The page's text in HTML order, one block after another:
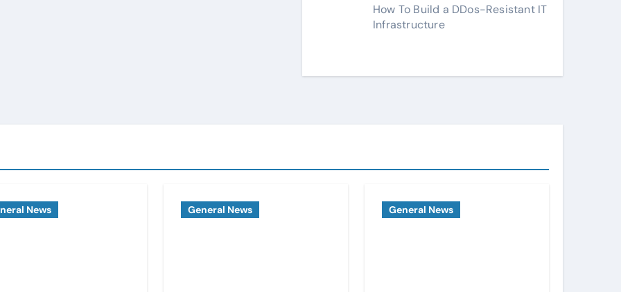
How To Build a DDos-Resistant IT
Infrastructure
News General News General News